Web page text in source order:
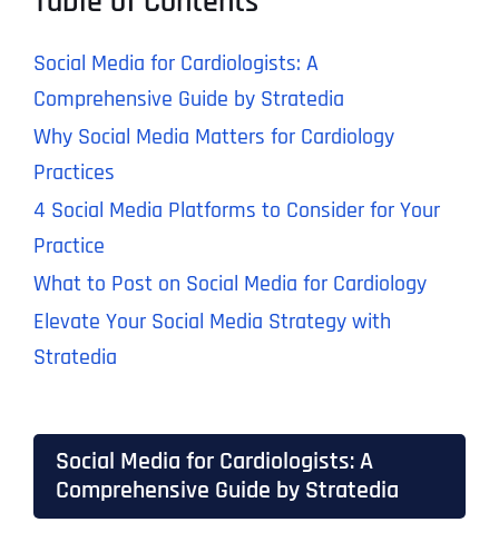
Social Media for Cardiologists: A
Comprehensive Guide by Stratedia
Why Social Media Matters for Cardiology
Practices
4 Social Media Platforms to Consider for Your
Practice
What to Post on Social Media for Cardiology
Elevate Your Social Media Strategy with
Stratedia
Social Media for Cardiologists: A
Comprehensive Guide by Stratedia